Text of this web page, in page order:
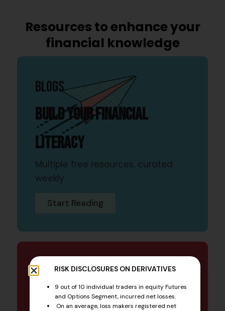
Resources to enhance your
financial knowledge
BLOGS
Build your financial
literacy
Multiple free resources, curated
weekly
Start Reading
NEWSLETTER
Financial industry updates
RISK DISCLOSURES ON DERIVATIVES
9 out of 10 individual traders in equity Futures
and Options Segment, incurred net losses.
On an average, loss makers registered net